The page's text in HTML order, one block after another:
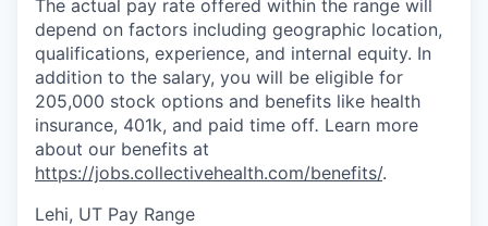
The actual pay rate offered within the range will
depend on factors including geographic location,
qualifications, experience, and internal equity. In
addition to the salary, you will be eligible for
205,000 stock options and benefits like health
insurance, 401k, and paid time off. Learn more
about our benefits at
https://jobs.collectivehealth.com/benefits/.
Lehi, UT Pay Range